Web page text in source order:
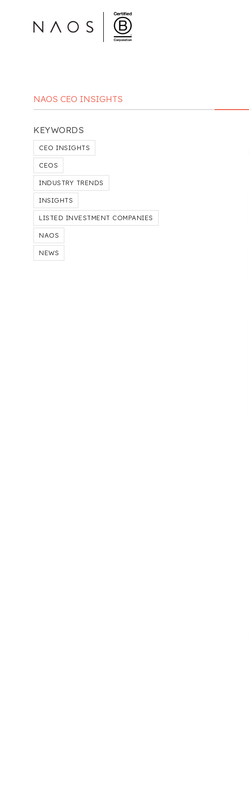
NAOS CEO INSIGHTS
KEYWORDS
CEO INSIGHTS
CEOS
INDUSTRY TRENDS
INSIGHTS
LISTED INVESTMENT COMPANIES
NAOS
NEWS